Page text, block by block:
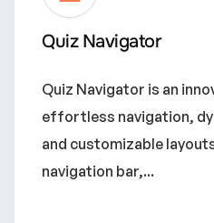
Quiz Navigator
Quiz Navigator is an
effortless navigation,
and customizable
navigation bar,...